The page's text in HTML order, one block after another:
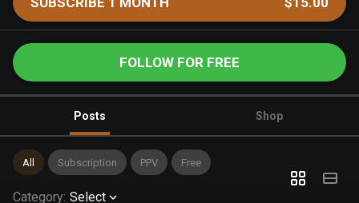
FOLLOW FOR FREE
Posts Shop
All Subscription PPV Free
Category: Select